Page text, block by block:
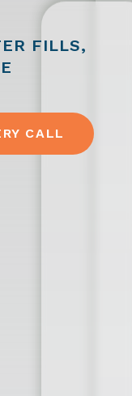
FILLS,
CALL